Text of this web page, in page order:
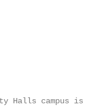
Halls